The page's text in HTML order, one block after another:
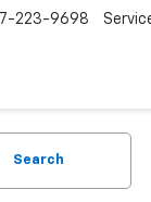
223-9698
Search